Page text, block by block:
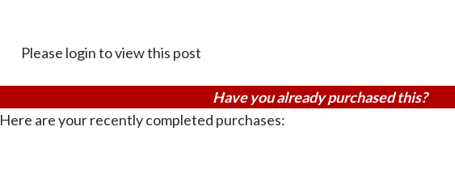
Please login to view this post
Have you already purchased this?
Here are your recently completed purchases: